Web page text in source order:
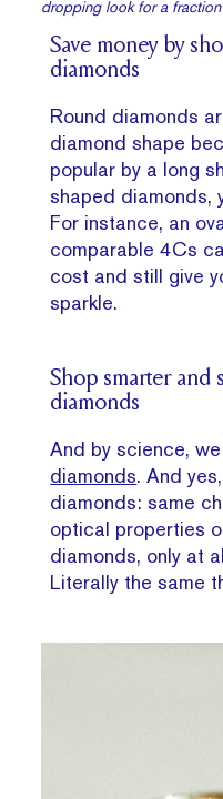
dropping look for a
Save money by
diamonds
Round diamonds
diamond shape
popular by a long
shaped diamonds,
For instance, an
comparable 4Cs
cost and still give
sparkle.
Shop smarter and
diamonds
And by science,
diamonds. And
diamonds: same
optical properties
diamonds, only at
Literally the same